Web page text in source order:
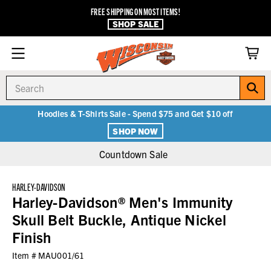
FREE SHIPPING ON MOST ITEMS!
SHOP SALE
Hoodies & T-Shirts Sale - Spend $75 and Get $10 off
SHOP NOW
Countdown Sale
HARLEY-DAVIDSON
Harley-Davidson® Men's Immunity
Skull Belt Buckle, Antique Nickel
Finish
Item # MAU001/61